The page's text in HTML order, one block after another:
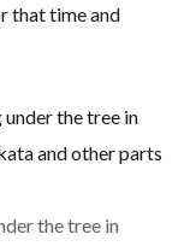
that time and
the tree in